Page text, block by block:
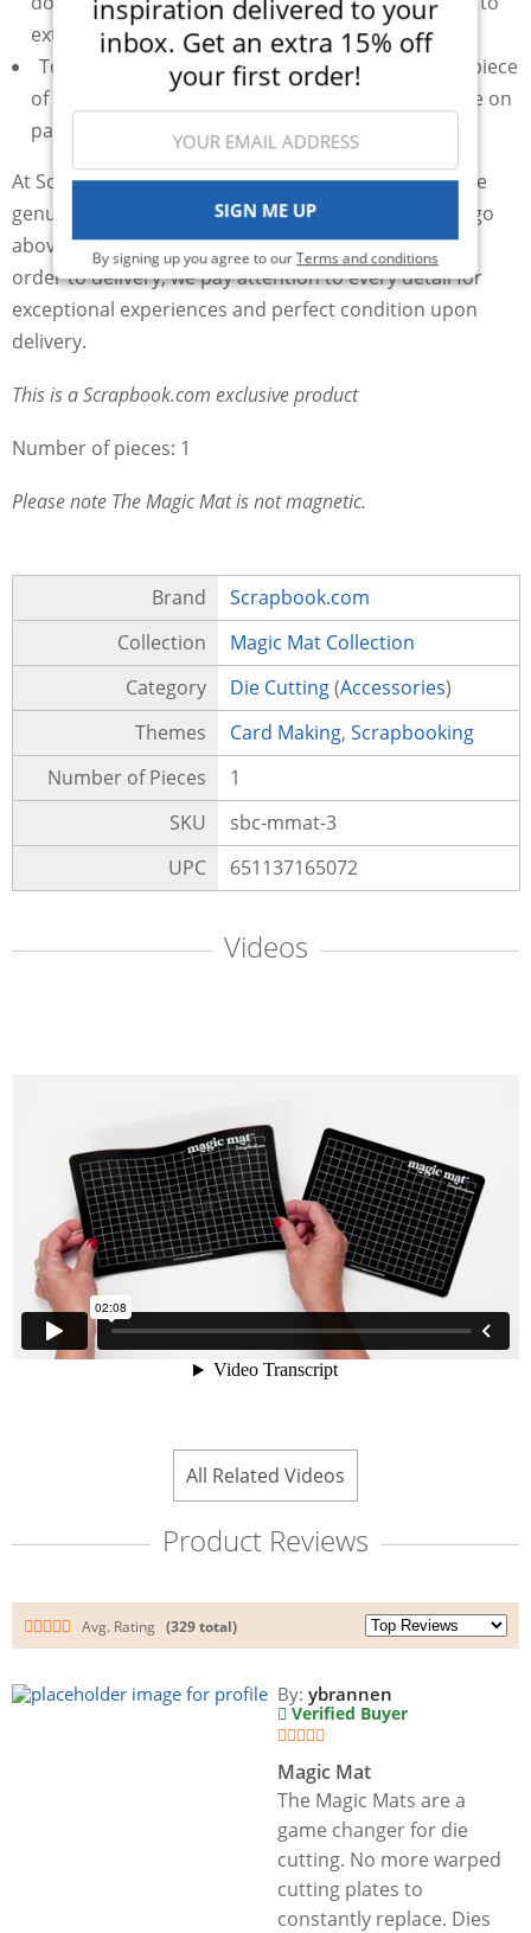
inspiration delivered to your
inbox. Get an extra 15% off
your first order!
SIGN ME UP
By signing up you agree to ourTerms and conditions
extend the use
To hold your thin metal dies in place, try a small piece
of
that gives you great hold but is gentle on
paper
At Scrapbook.com, we prioritize your satisfaction. We
genuinely care about your experience and strive to go
above and beyond to ensure your happiness. From
order to delivery, we pay attention to every detail for
exceptional experiences and perfect condition upon
delivery.
This is a Scrapbook.com exclusive product
Number of pieces: 1
Please note The Magic Mat is not magnetic.
Brand
Scrapbook.com
Collection
Magic Mat Collection
Category
Die Cutting(Accessories)
Themes
Card Making, Scrapbooking
Number of Pieces
1
SKU
sbc-mmat-3
UPC
651137165072
Videos
All Related Videos
Product Reviews
Avg. Rating (329 total)
By: ybrannen
Verified Buyer
Magic Mat
The Magic Mats are a
game changer for die
cutting. No more warped
cutting plates to
constantly replace. Dies